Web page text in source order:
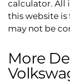
calculator. All
this website is
may not be
More